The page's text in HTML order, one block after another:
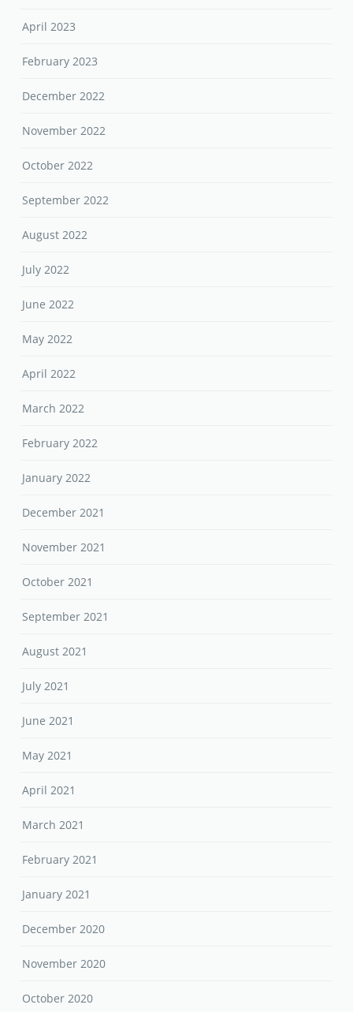
April 2023
February 2023
December 2022
November 2022
October 2022
September 2022
August 2022
July 2022
June 2022
May 2022
April 2022
March 2022
February 2022
January 2022
December 2021
November 2021
October 2021
September 2021
August 2021
July 2021
June 2021
May 2021
April 2021
March 2021
February 2021
January 2021
December 2020
November 2020
October 2020